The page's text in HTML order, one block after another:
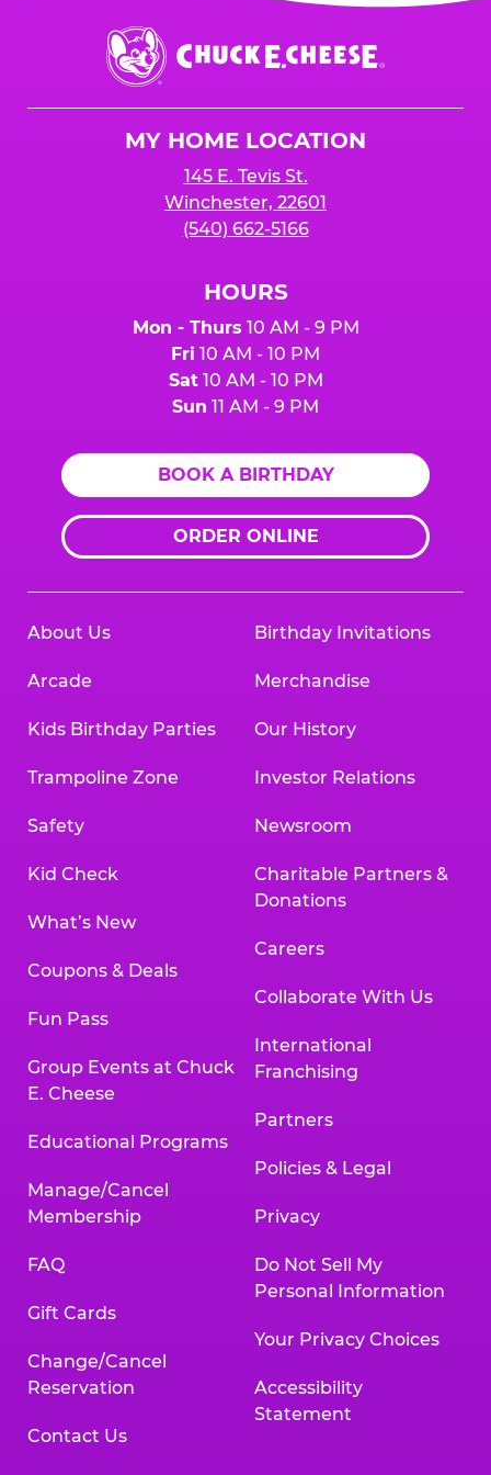
event or upon the party’s arrival at the Fun
Center.Chuck
E.
Cheese
MY HOME LOCATION
145 E. Tevis St.
Winchester, 22601
(540) 662-5166
HOURS
Mon - Thurs 10 AM - 9 PM
Fri 10 AM - 10 PM
Sat10 AM - 10 PM
Sun 11 AM - 9 PM
BOOK A BIRTHDAY
ORDER ONLINE
About Us
Arcade
Kids Birthday Parties
Trampoline Zone
Safety
Kid Check
What’s New
Coupons & Deals
Fun Pass
Group Events at Chuck
E. Cheese
Educational Programs
Manage/Cancel
Membership
FAQ
Gift Cards
Change/Cancel
Reservation
Contact Us
Birthday Invitations
Merchandise
Our History
Investor Relations
Newsroom
Charitable Partners &
Donations
Careers
Collaborate With Us
International
Franchising
Partners
Policies & Legal
Privacy
Do Not Sell My
Personal Information
Your Privacy Choices
Accessibility
Statement